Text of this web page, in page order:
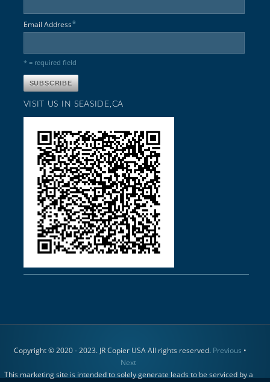
Email Address*
* = required field
VISIT US IN SEASIDE,CA
Copyright © 2020 - 2023. JR Copier USA All rights reserved. Previous •
Next
This marketing site is intended to solely generate leads to be serviced by a